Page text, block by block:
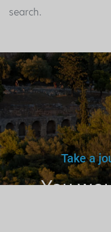
search.
Take a
You